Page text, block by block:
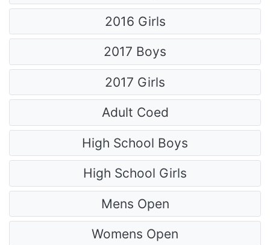
2016 Girls
2017 Boys
2017 Girls
Adult Coed
High School Boys
High School Girls
Mens Open
Womens Open